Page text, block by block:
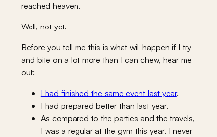
reached heaven.
Well, not yet.
Before you tell me this is what will happen if I try
and bite on a lot more than I can chew, hear me
out:
I had finished the same event last year.
I had prepared better than last year.
As compared to the parties and the travels,
I was a regular at the gym this year. I never